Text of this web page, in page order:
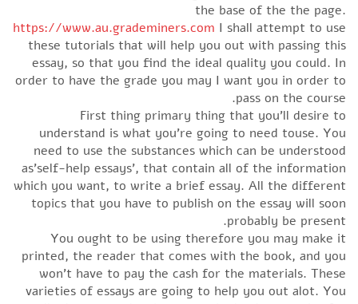
the base of the the page.
https://www.au.grademiners.com I shall attempt to use
these tutorials that will help you out with passing this
essay, so that you find the ideal quality you could. In
order to have the grade you may I want you in order to
pass on the course.
First thing primary thing that you’ll desire to
understand is what you’re going to need touse. You
need to use the substances which can be understood
as’self-help essays’, that contain all of the information
which you want, to write a brief essay. All the different
topics that you have to publish on the essay will soon
probably be present.
You ought to be using therefore you may make it
printed, the reader that comes with the book, and you
won’t have to pay the cash for the materials. These
varieties of essays are going to help you out alot. You